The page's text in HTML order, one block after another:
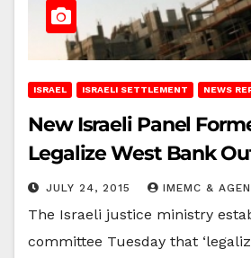
ISRAEL ISRAELI SETTLEMENT NEWS
New Israeli Panel
Legalize West Bank
JULY 24, 2015 IMEMC &
The Israeli justice ministry
committee Tuesday that